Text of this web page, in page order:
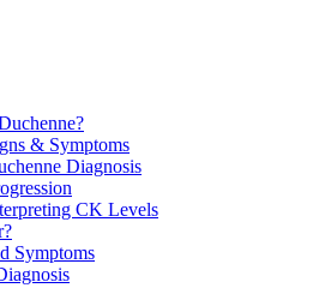
& Symptoms
Diagnosis
CK Levels
Symptoms